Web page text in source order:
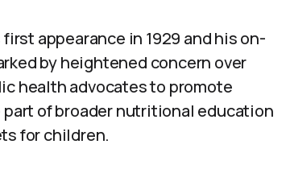
appearance in 1929 and his on-
by heightened concern over
health advocates to promote
of broader nutritional education
for children.